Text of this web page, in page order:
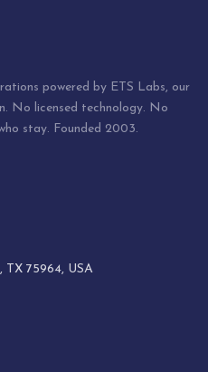
powered by ETS Labs, our
No licensed technology. No
stay. Founded 2003.
TX 75964, USA